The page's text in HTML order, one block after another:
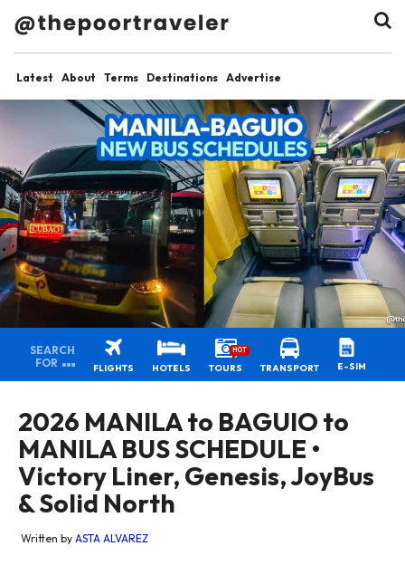
Latest About Terms Destinations Advertise
SEARCH
FOR
FLIGHTS HOTELS TOURS
HOT
TRANSPORT E-SIM
2026 MANILA to BAGUIO to
MANILA BUS SCHEDULE •
Victory Liner, Genesis, JoyBus
& Solid North
Written by ASTA ALVAREZ